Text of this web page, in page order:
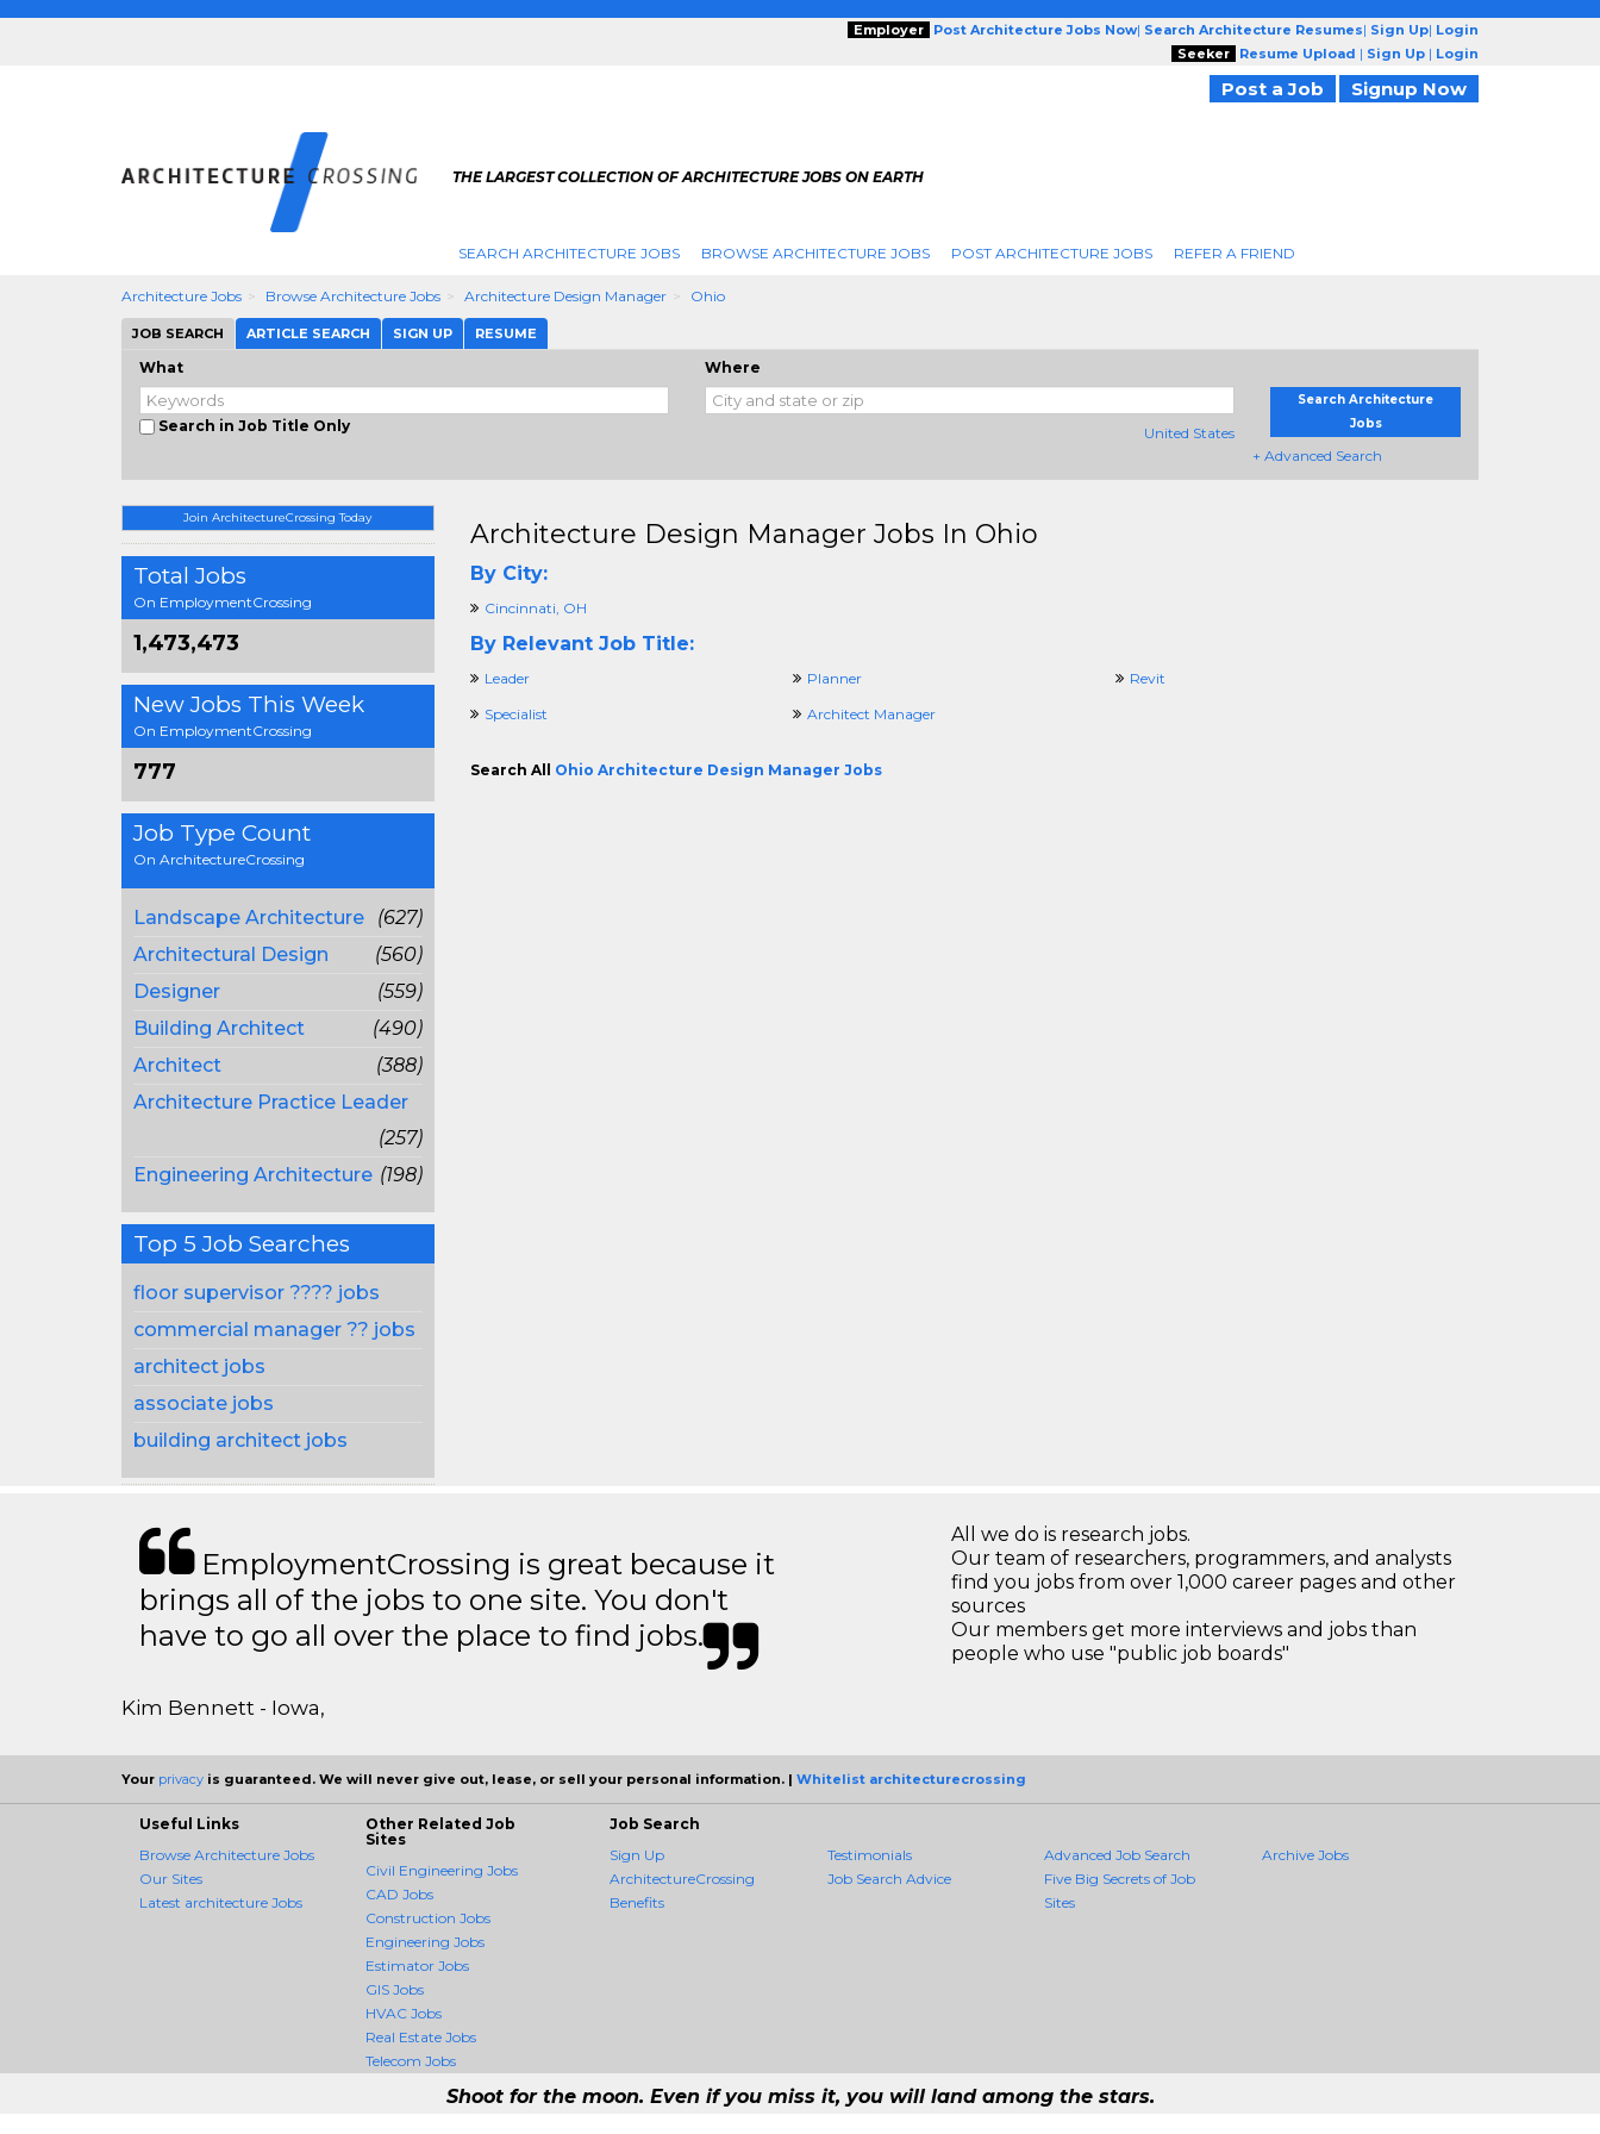
Employer Post Architecture Jobs Now| Search Architecture Resumes| Sign Up| Login
Seeker
Resume Upload | Sign Up | Login
Post a Job Signup Now
THE LARGEST COLLECTION OF ARCHITECTURE JOBS ON EARTH
SEARCH ARCHITECTURE JOBS BROWSE ARCHITECTURE JOBS POST ARCHITECTURE JOBS REFER A FRIEND
Architecture Jobs Browse Architecture Jobs Architecture Design Manager Ohio
JOB SEARCH ARTICLE SEARCH SIGN UP RESUME
What
Search in Job Title Only
Where
United States
Search Architecture
Jobs
+ Advanced Search
Join ArchitectureCrossing Today
Total Jobs
On EmploymentCrossing
1,473,473
New Jobs This Week
On EmploymentCrossing
777
Job Type Count
On ArchitectureCrossing
Landscape Architecture
(627)
Architectural Design
(560)
Designer
(559)
Building Architect
(490)
Architect
(388)
Architecture Practice Leader
(257)
Engineering Architecture (198)
Top 5 Job Searches
floor supervisor ???? jobs
commercial manager ?? jobs
architect jobs
associate jobs
building architect jobs
Architecture Design Manager Jobs In Ohio
By City:
Cincinnati, OH
By Relevant Job Title:
Leader Planner
Revit
Specialist
Architect Manager
Search All Ohio Architecture Design Manager Jobs
EmploymentCrossing is great because it
brings all of the jobs to one site. You don't
have to go all over the place to find jobs.
Kim Bennett - Iowa,
All we do is research jobs.
Our team of researchers, programmers, and analysts
find you jobs from over 1,000 career pages and other
sources
Our members get more interviews and jobs than
people who use "public job boards"
Your privacy is guaranteed. We will never give out, lease, or sell your personal information. | Whitelist architecturecrossing
Useful Links
Browse Architecture Jobs
Our Sites
Latest architecture Jobs
Other Related Job
Sites
Civil Engineering Jobs
CAD Jobs
Construction Jobs
Engineering Jobs
Estimator Jobs
GIS Jobs
HVAC Jobs
Real Estate Jobs
Telecom Jobs
Job Search
Sign Up
ArchitectureCrossing
Benefits
Testimonials
Job Search Advice
Advanced Job Search
Five Big Secrets of Job
Sites
Archive Jobs
Shoot for the moon. Even if you miss it, you will land among the stars.